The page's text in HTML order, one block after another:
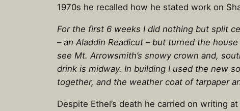
1970s he recalled how he stated work on
For the first 6 weeks I did nothing but split
– an Aladdin Readicut – but turned the
see Mt. Arrowsmith’s snowy crown and,
drink is midway. In building I used the new
together, and the weather coat of tarpaper
Despite Ethel’s death he carried on writing